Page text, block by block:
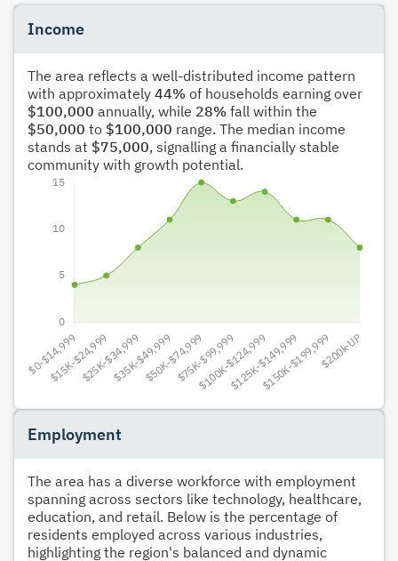
Income
The area reflects a well-distributed income pattern
with approximately 44% of households earning over
$100,000 annually, while 28% fall within the
$50,000 to $100,000 range. The median income
stands at $75,000, signalling a financially stable
community with growth potential.
Employment
The area has a diverse workforce with employment
spanning across sectors like technology, healthcare,
education, and retail. Below is the percentage of
residents employed across various industries,
highlighting the region's balanced and dynamic